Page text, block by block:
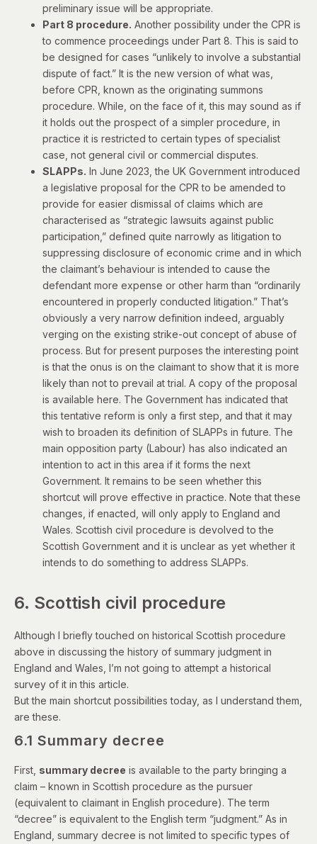
preliminary issue will be appropriate.
Part 8 procedure. Another possibility under the CPR is
to commence proceedings under Part 8. This is said to
be designed for cases “unlikely to involve a substantial
dispute of fact.” It is the new version of what was,
before CPR, known as the originating summons
procedure. While, on the face of it, this may sound as if
it holds out the prospect of a simpler procedure, in
practice it is restricted to certain types of specialist
case , not general civil or commercial disputes.
SLAPPs. In June 2023, the UK Government introduced
a legislative proposal for the CPR to be amended to
provide for easier dismissal of claims which are
characterised as “strategic lawsuits against public
participation,” defined quite narrowly as litigation to
suppressing disclosure of economic crime and in which
the claimant’s behaviour is intended to cause the
defendant more expense or other harm than “ordinarily
encountered in properly conducted litigation.” That’s
obviously a very narrow definition indeed, arguably
verging on the existing strike-out concept of abuse of
process. But for present purposes the interesting point
is that the onus is on the claimant to show that it is more
likely than not to prevail at trial. A copy of the proposal
is available here. The Government has indicated that
this tentative reform is only a first step, and that it may
wish to broaden its definition of SLAPPs in future. The
main opposition party (Labour) has also indicated an
intention to act in this area if it forms the next
Government. It remains to be seen whether this
shortcut will prove effective in practice. Note that these
changes, if enacted, will only apply to England and
Wales. Scottish civil procedure is devolved to the
Scottish Government and it is unclear as yet whether it
intends to do something to address SLAPPs.
6. Scottish civil procedure
Although I briefly touched on historical Scottish procedure
above in discussing the history of summary judgment in
England and Wales, I’m not going to attempt a historical
survey of it in this article.
But the main shortcut possibilities today, as I understand them,
are these.
6.1 Summary decree
First, summary decree is available to the party bringing a
claim – known in Scottish procedure as the pursuer
(equivalent to claimant in English procedure). The term
“decree” is equivalent to the English term “judgment.” As in
England, summary decree is not limited to specific types of